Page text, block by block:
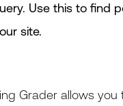
Use this to find
site.
Grader allows